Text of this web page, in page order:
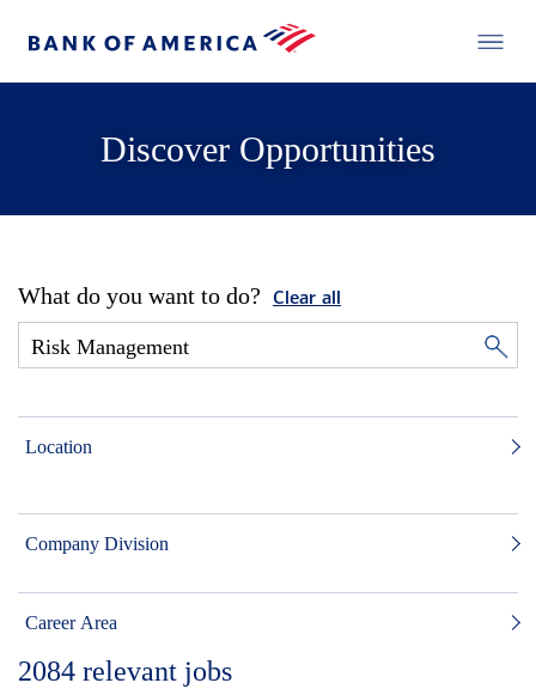
Discover Opportunities
What do you want to do? Clear all
Location
Company Division
Career Area
2084 relevant jobs